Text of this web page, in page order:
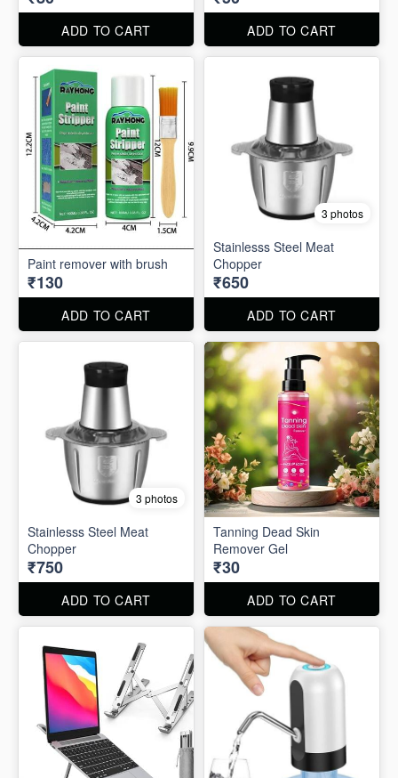
ADD TO CART ADD TO CART
Paint remover with brush
₹130
ADD TO CART
3 photos
Stainlesss Steel Meat
Chopper
₹650
ADD TO CART
3 photos
Stainlesss Steel Meat
Chopper
₹750
ADD TO CART
Tanning Dead Skin
Remover Gel
₹30
ADD TO CART